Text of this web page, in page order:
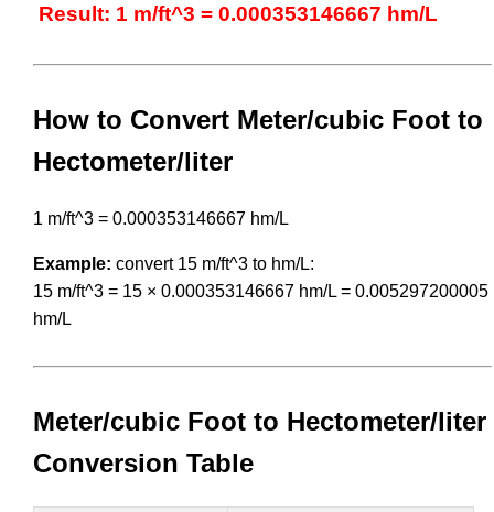
Result: 1 m/ft^3 = 0.000353146667 hm/L
How to Convert Meter/cubic Foot to
Hectometer/liter
1 m/ft^3 = 0.000353146667 hm/L
Example: convert 15 m/ft^3 to hm/L:
15 m/ft^3 = 15 × 0.000353146667 hm/L = 0.005297200005
hm/L
Meter/cubic Foot to Hectometer/liter
Conversion Table